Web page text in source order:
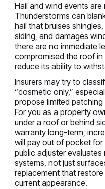
Hail and wind events
Thunderstorms can
hail that bruises
siding, and damages
there are no immediate
compromised the roof
reduce its ability to
Insurers may try to
“cosmetic only,”
propose limited
For you as a property
under a roof or behind
warranty long-term,
will pay out of pocket for
public adjuster
systems, not just
replacement that
current appearance.